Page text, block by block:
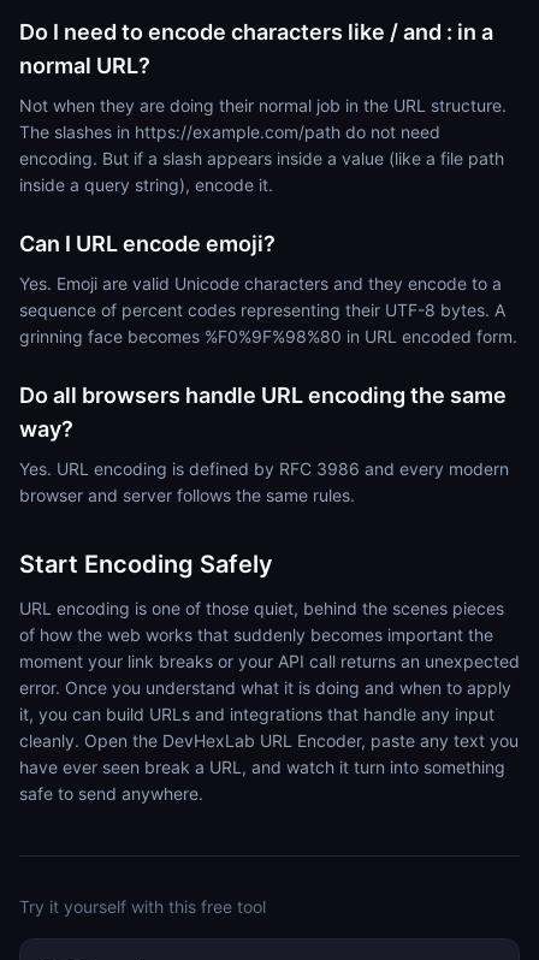
Do I need to encode characters like / and : in a
normal URL?
Not when they are doing their normal job in the URL structure.
The slashes in https://example.com/path do not need
encoding. But if a slash appears inside a value (like a file path
inside a query string), encode it.
Can I URL encode emoji?
Yes. Emoji are valid Unicode characters and they encode to a
sequence of percent codes representing their UTF-8 bytes. A
grinning face becomes %F0%9F%98%80 in URL encoded form.
Do all browsers handle URL encoding the same
way?
Yes. URL encoding is defined by RFC 3986 and every modern
browser and server follows the same rules.
Start Encoding Safely
URL encoding is one of those quiet, behind the scenes pieces
of how the web works that suddenly becomes important the
moment your link breaks or your API call returns an unexpected
error. Once you understand what it is doing and when to apply
it, you can build URLs and integrations that handle any input
cleanly. Open the DevHexLab URL Encoder, paste any text you
have ever seen break a URL, and watch it turn into something
safe to send anywhere.
Try it yourself with this free tool